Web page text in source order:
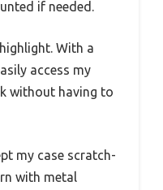
if needed.
With a
access my
without having to
my case scratch-
with metal